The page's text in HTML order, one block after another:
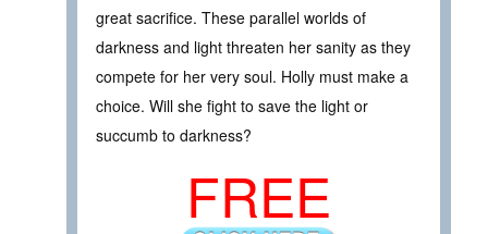
great sacrifice. These parallel worlds of
darkness and light threaten her sanity as they
compete for her very soul. Holly must make a
choice. Will she fight to save the light or
succumb to darkness?
FREE